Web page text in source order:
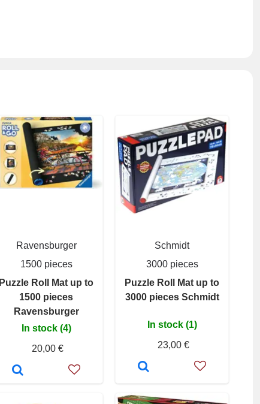
Ravensburger
1500 pieces
Puzzle Roll Mat up to
1500 pieces
Ravensburger
In stock (4)
20,00 €
Schmidt
3000 pieces
Puzzle Roll Mat up to
3000 pieces Schmidt
In stock (1)
23,00 €